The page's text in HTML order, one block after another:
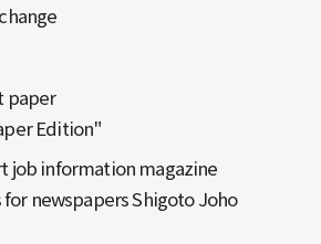
paper
Edition"
job information magazine
newspapers Shigoto Joho